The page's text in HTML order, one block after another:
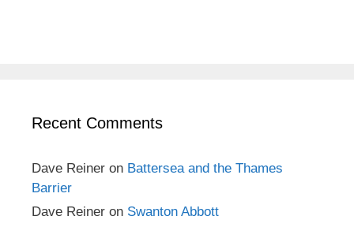
Recent Comments
Dave Reiner on Battersea and the Thames
Barrier
Dave Reiner on Swanton Abbott